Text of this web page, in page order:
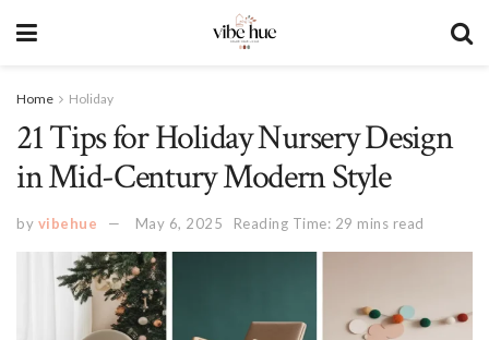
Home Holiday
21 Tips for Holiday Nursery Design
in Mid-Century Modern Style
by vibehue May 6, 2025 Reading Time: 29 mins read